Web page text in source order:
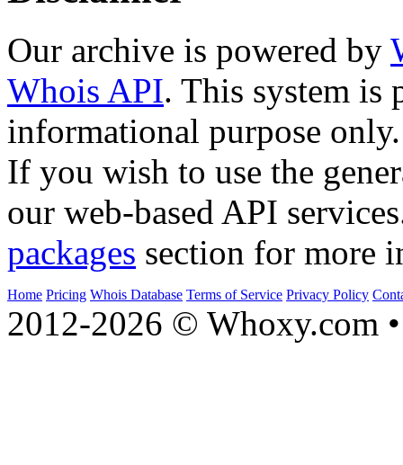
Our archive is powered by
Whois API. This system is
informational purpose only.
If you wish to use the
our web-based API
packages section for more
Home Pricing Whois Database Terms of Service Privacy Policy
2012-2026 © Whoxy.com